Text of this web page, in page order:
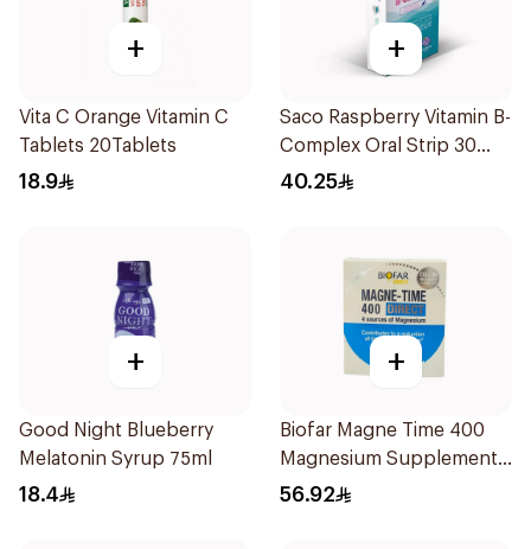
+
Vita C Orange Vitamin C
Tablets 20Tablets
18.9
+
Saco Raspberry Vitamin B-
Complex Oral Strip 30
Pieces
40.25
+
Good Night Blueberry
Melatonin Syrup 75ml
18.4
+
Biofar Magne Time 400
Magnesium Supplement
14 Pieces
56.92